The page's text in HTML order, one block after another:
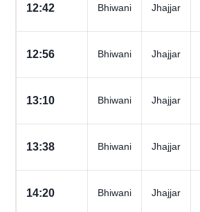
12:42 Bhiwani Jhajjar
12:56 Bhiwani Jhajjar
13:10 Bhiwani Jhajjar
13:38 Bhiwani Jhajjar
14:20 Bhiwani Jhajjar